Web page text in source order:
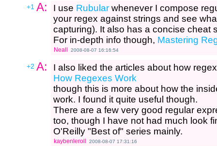
+1 A: I use Rubular whenever I compose
your regex against strings and see
capturing). It also has a concise cheat
For in-depth info though, Mastering
Neall 2008-08-07 16:16:54
+2 A:
I also liked the articles about how
How Regexes Work
though this is more about how the
work. I found it quite useful though.
There are a few very good regular
too, though I have not had much look
O'Reilly "Best of" series mainly.
kaybenleroll 2008-08-07 17:31:16